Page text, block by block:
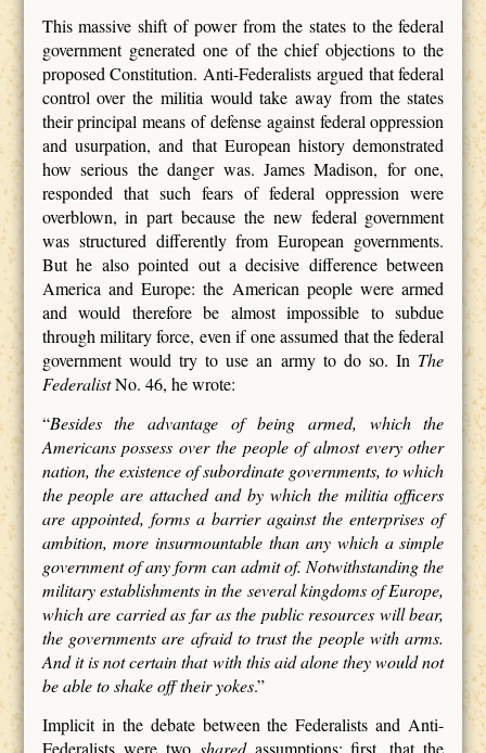
This massive shift of power from the states to the federal
government generated one of the chief objections to the
proposed Constitution. Anti-Federalists argued that federal
control over the militia would take away from the states
their principal means of defense against federal oppression
and usurpation, and that European history demonstrated
how serious the danger was. James Madison, for one,
responded that such fears of federal oppression were
overblown, in part because the new federal government
was structured differently from European governments.
But he also pointed out a decisive difference between
America and Europe: the American people were armed
and would therefore be almost impossible to subdue
through military force, even if one assumed that the federal
government would try to use an army to do so. In The
FederalistNo. 46, he wrote:
“Besides the advantage of being armed, which the
Americans possess over the people of almost every other
nation, the existence of subordinate governments, to which
the people are attached and by which the militia officers
are appointed, forms a barrier against the enterprises of
ambition, more insurmountable than any which a simple
government of any form can admit of. Notwithstanding the
military establishments in the several kingdoms of Europe,
which are carried as far as the public resources will bear,
the governments are afraid to trust the people with arms.
And it is not certain that with this aid alone they would not
be able to shake off their yokes.”
Implicit in the debate between the Federalists and Anti-
Federalists were two sharedassumptions: first, that the